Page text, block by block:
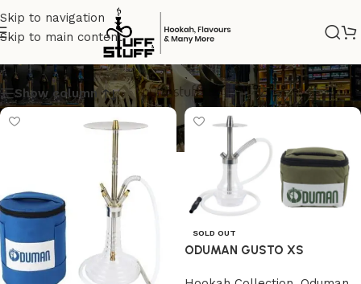
Skip to navigation
Skip to main content
GUSTO
Show column
SOLD OUT
ODUMAN GUSTO XS